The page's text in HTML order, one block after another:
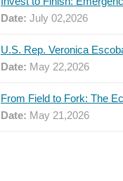
Date: July 02,2026
Date: May 22,2026
Date: May 21,2026